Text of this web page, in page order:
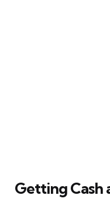
Getting Cash